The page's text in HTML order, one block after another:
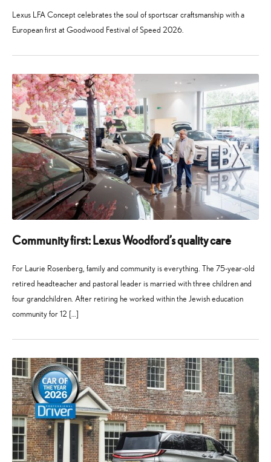
Lexus LFA Concept celebrates the soul of sportscar craftsmanship with a
European first at Goodwood Festival of Speed 2026.
2026
2026
Community first: Lexus Woodford’s quality care
For Laurie Rosenberg, family and community is everything. The 75-year-old
retired headteacher and pastoral leader is married with three children and
four grandchildren. After retiring he worked within the Jewish education
community for 12 […]
2026
2026